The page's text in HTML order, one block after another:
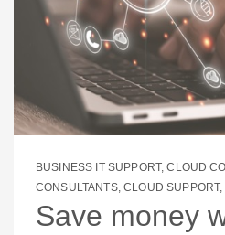
BUSINESS IT SUPPORT,CLOUD
CONSULTANTS,CLOUD SUPPORT,
Save money